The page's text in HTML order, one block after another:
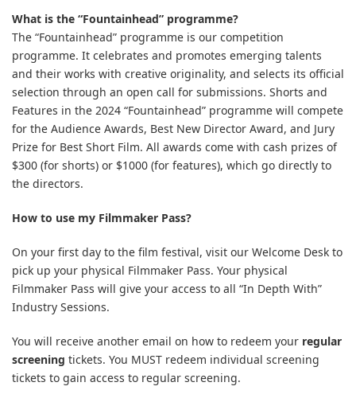
What is the “Fountainhead” programme?
The “Fountainhead” programme is our competition
programme. It celebrates and promotes emerging talents
and their works with creative originality, and selects its official
selection through an open call for submissions. Shorts and
Features in the 2024 “Fountainhead” programme will compete
for the Audience Awards, Best New Director Award, and Jury
Prize for Best Short Film. All awards come with cash prizes of
$300 (for shorts) or $1000 (for features), which go directly to
the directors.
How to use my Filmmaker Pass?
On your first day to the film festival, visit our Welcome Desk to
pick up your physical Filmmaker Pass. Your physical
Filmmaker Pass will give your access to all “In Depth With”
Industry Sessions.
You will receive another email on how to redeem your regular
screening tickets. You MUST redeem individual screening
tickets to gain access to regular screening.